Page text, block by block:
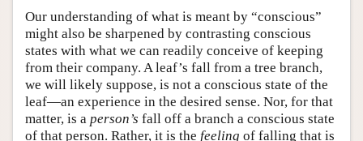
Our understanding of what is meant by “conscious”
might also be sharpened by contrasting conscious
states with what we can readily conceive of keeping
from their company. A leaf’s fall from a tree branch,
we will likely suppose, is not a conscious state of the
leaf—an experience in the desired sense. Nor, for that
matter, is a person’s fall off a branch a conscious state
of that person. Rather, it is the feeling of falling that is